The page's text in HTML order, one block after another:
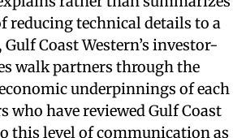
reducing technical details to a
Coast Western’s investor-
walk partners through the
underpinnings of each
who have reviewed Gulf Coast
this level of communication as